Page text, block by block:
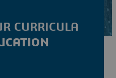
CURRICULA